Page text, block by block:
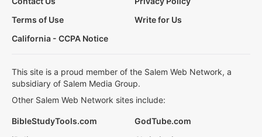
Terms of Use
Write for Us
California - CCPA Notice
This site is a proud member of the Salem Web Network, a
subsidiary of Salem Media Group.
Other Salem Web Network sites include:
BibleStudyTools.com
GodTube.com